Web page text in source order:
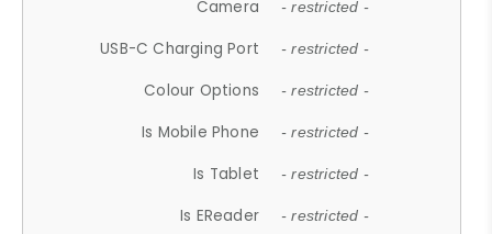
Camera - restricted -
USB-C Charging Port - restricted -
Colour Options - restricted -
Is Mobile Phone - restricted -
Is Tablet - restricted -
Is EReader - restricted -